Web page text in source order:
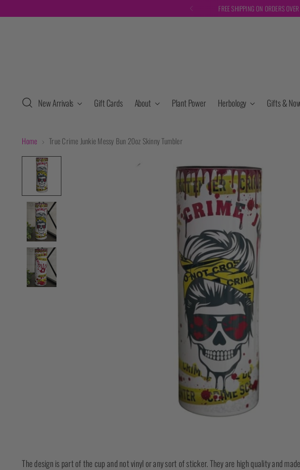
FREE SHIPPING ON ORDERS
New Arrivals Gift Cards About Plant Power Herbology Gifts &
Home True Crime Junkie Messy Bun 20oz Skinny Tumbler
The design is part of the cup and not vinyl or any sort of sticker. They are high quality and